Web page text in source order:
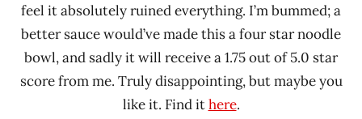
feel it absolutely ruined everything. I’m bummed; a
better sauce would’ve made this a four star noodle
bowl, and sadly it will receive a 1.75 out of 5.0 star
score from me. Truly disappointing, but maybe you
like it. Find ithere.